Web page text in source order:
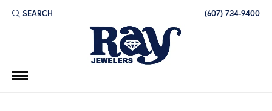
SEARCH
TOGGLE TOOLBAR SEARCH MENU (607) 734-9400